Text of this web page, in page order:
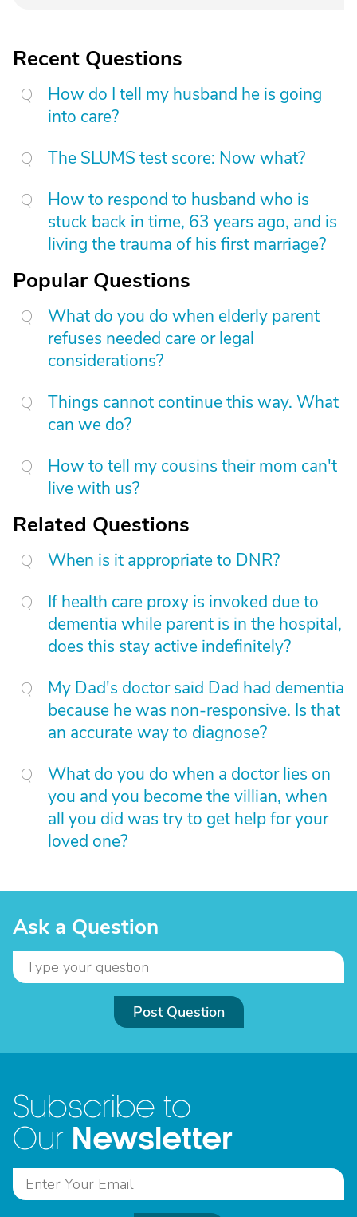
Recent Questions
How do I tell my husband he is going
into care?
The SLUMS test score: Now what?
How to respond to husband who is
stuck back in time, 63 years ago, and is
living the trauma of his first marriage?
Popular Questions
What do you do when elderly parent
refuses needed care or legal
considerations?
Things cannot continue this way. What
can we do?
How to tell my cousins their mom can't
live with us?
Related Questions
When is it appropriate to DNR?
If health care proxy is invoked due to
dementia while parent is in the hospital,
does this stay active indefinitely?
My Dad's doctor said Dad had dementia
because he was non-responsive. Is that
an accurate way to diagnose?
What do you do when a doctor lies on
you and you become the villian, when
all you did was try to get help for your
loved one?
Ask a Question
Post Question
Subscribe to
Our Newsletter